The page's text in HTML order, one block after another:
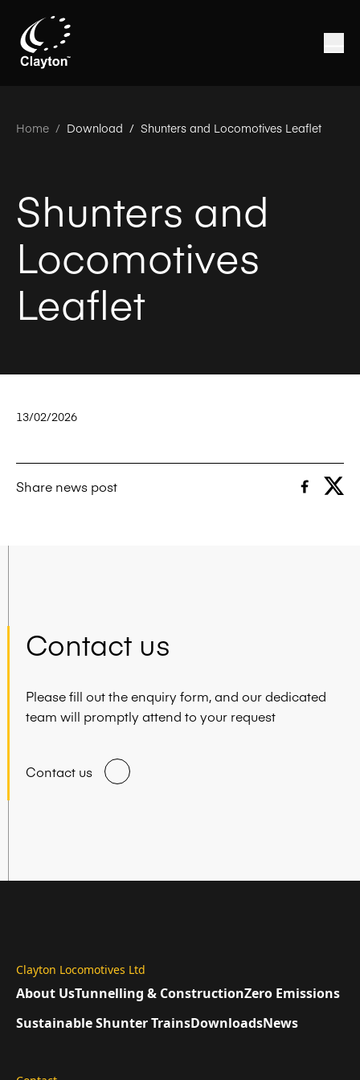
Home / Download / Shunters and Locomotives Leaflet
Shunters and
Locomotives
Leaflet
13/02/2026
Share news post
Contact us
Please fill out the enquiry form, and our dedicated
team will promptly attend to your request
Contact us
Clayton Locomotives Ltd
About UsTunnelling & ConstructionZero Emissions
Sustainable Shunter TrainsDownloadsNews